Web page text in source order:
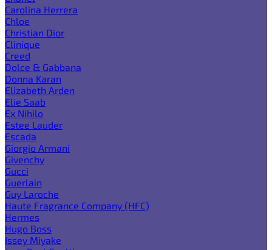
Carolina Herrera
Chloe
Christian Dior
Clinique
Creed
Dolce & Gabbana
Donna Karan
Elizabeth Arden
Elie Saab
Ex Nihilo
Estee Lauder
Escada
Giorgio Armani
Givenchy
Gucci
Guerlain
Guy Laroche
Haute Fragrance Company (HFC)
Hermes
Hugo Boss
Issey Miyake